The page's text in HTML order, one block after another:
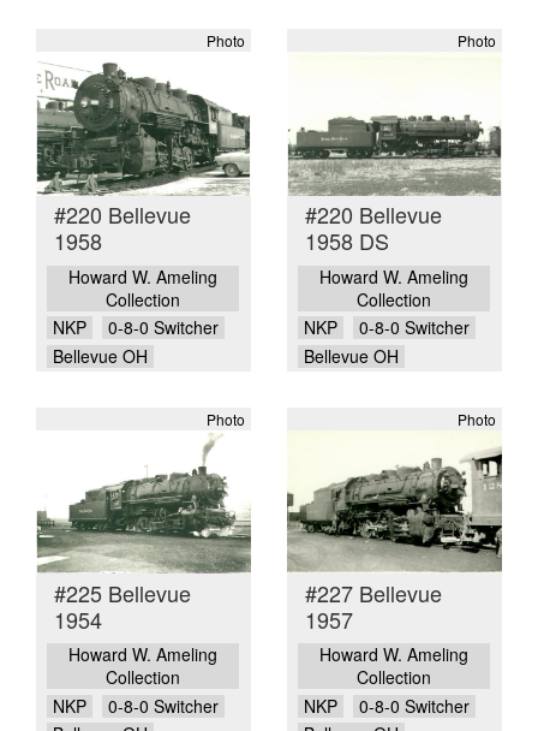
Photo
#220 Bellevue
1958
Howard W. Ameling
Collection
NKP
0-8-0 Switcher
Bellevue OH
Photo
#220 Bellevue
1958 DS
Howard W. Ameling
Collection
NKP
0-8-0 Switcher
Bellevue OH
Photo
#225 Bellevue
1954
Howard W. Ameling
Collection
NKP
0-8-0 Switcher
Photo
#227 Bellevue
1957
Howard W. Ameling
Collection
NKP
0-8-0 Switcher